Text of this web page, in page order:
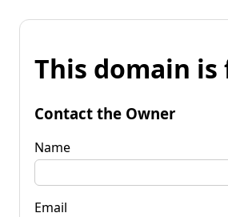
This domain is
Contact the Owner
Name
Email